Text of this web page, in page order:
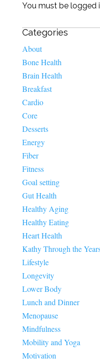
You must be logged
Categories
About
Bone Health
Brain Health
Breakfast
Cardio
Core
Desserts
Energy
Fiber
Fitness
Goal setting
Gut Health
Healthy Aging
Healthy Eating
Heart Health
Kathy Through the
Lifestyle
Longevity
Lower Body
Lunch and Dinner
Menopause
Mindfulness
Mobility and Yoga
Motivation